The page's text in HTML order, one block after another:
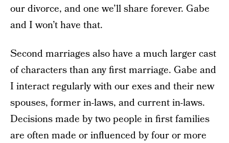
our divorce, and one we’ll share forever. Gabe
and I won’t have that.
Second marriages also have a much larger cast
of characters than any first marriage. Gabe and
I interact regularly with our exes and their new
spouses, former in-laws, and current in-laws.
Decisions made by two people in first families
are often made or influenced by four or more